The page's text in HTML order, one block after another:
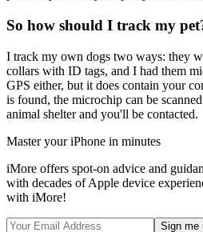
So how should I track my
I track my own dogs two ways: they
collars with ID tags, and I had them
GPS either, but it does contain your
is found, the microchip can be
animal shelter and you'll be contacted.
Master your iPhone in minutes
iMore offers spot-on advice and
with decades of Apple device
with iMore!